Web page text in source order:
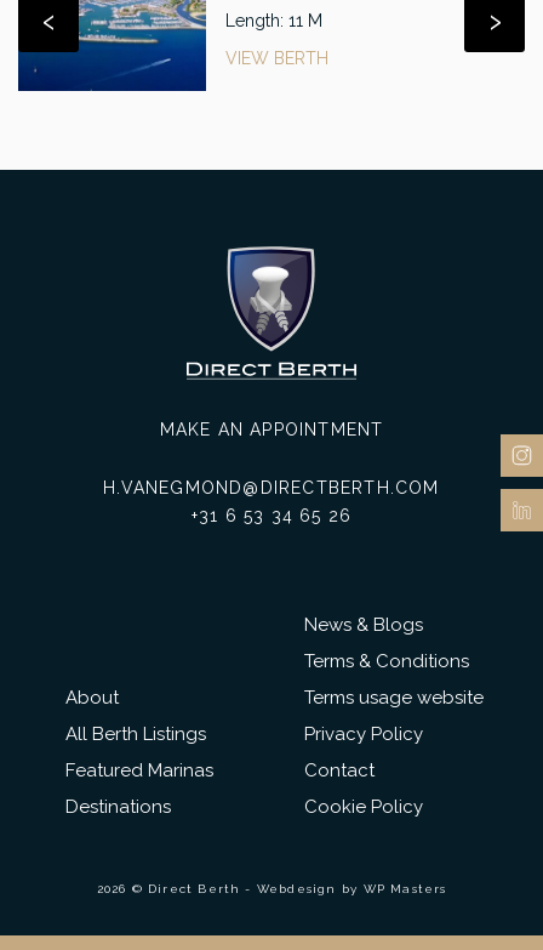
Length: 11 M
VIEW BERTH
‹ ›
About
All Berth Listings
Featured Marinas
Destinations
MAKE AN APPOINTMENT
H.VANEGMOND@DIRECTBERTH.COM
+31 6 53 34 65 26
News & Blogs
Terms & Conditions
Terms usage website
Privacy Policy
Contact
Cookie Policy
2026 © Direct Berth - Webdesign by WP Masters